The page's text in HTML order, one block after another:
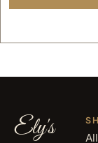
Ely's